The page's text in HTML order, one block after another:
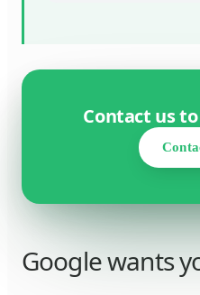
Contact us
Google wants